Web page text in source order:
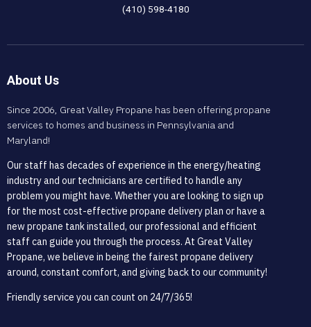
(410) 598-4180
About Us
Since 2006, Great Valley Propane has been offering propane
services to homes and business in Pennsylvania and
Maryland!
Our staff has decades of experience in the energy/heating
industry and our technicians are certified to handle any
problem you might have. Whether you are looking to sign up
for the most cost-effective propane delivery plan or have a
new propane tank installed, our professional and efficient
staff can guide you through the process. At Great Valley
Propane, we believe in being the fairest propane delivery
around, constant comfort, and giving back to our community!
Friendly service you can count on 24/7/365!